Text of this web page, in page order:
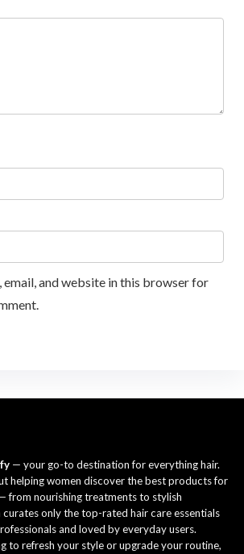
email, and website in this browser for
— your go-to destination for everything hair.
helping women discover the best products for
from nourishing treatments to stylish
curates only the top-rated hair care essentials
and loved by everyday users.
to refresh your style or upgrade your routine,